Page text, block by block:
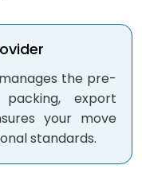
the pre-
export
your move
standards.